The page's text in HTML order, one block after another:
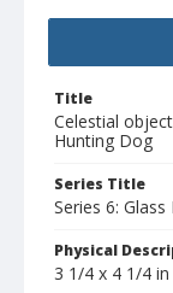
Title
Celestial
Hunting Dog
Series Title
Series 6:
Physical
3 1/4 x 4 1/4 in